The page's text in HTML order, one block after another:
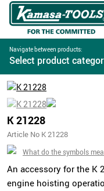
Navigate between products:
Select product
K 21228
Article No K 21228
What do the symbols
An accessory for the K
engine hoisting